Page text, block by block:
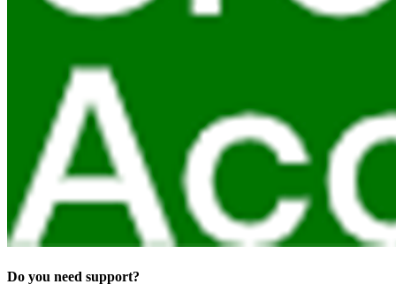
Do you need support?